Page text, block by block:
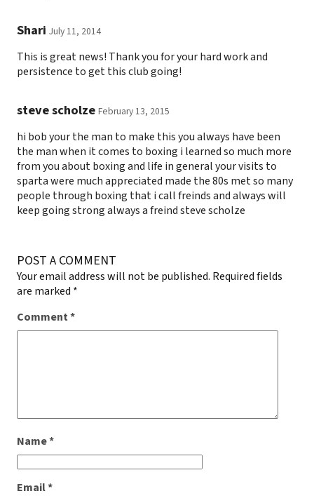
Shari July 11, 2014
This is great news! Thank you for your hard work and
persistence to get this club going!
steve scholze February 13, 2015
hi bob your the man to make this you always have been
the man when it comes to boxing i learned so much more
from you about boxing and life in general your visits to
sparta were much appreciated made the 80s met so many
people through boxing that i call freinds and always will
keep going strong always a freind steve scholze
POST A COMMENT
Your email address will not be published. Required fields
are marked *
Comment*
Name*
Email*